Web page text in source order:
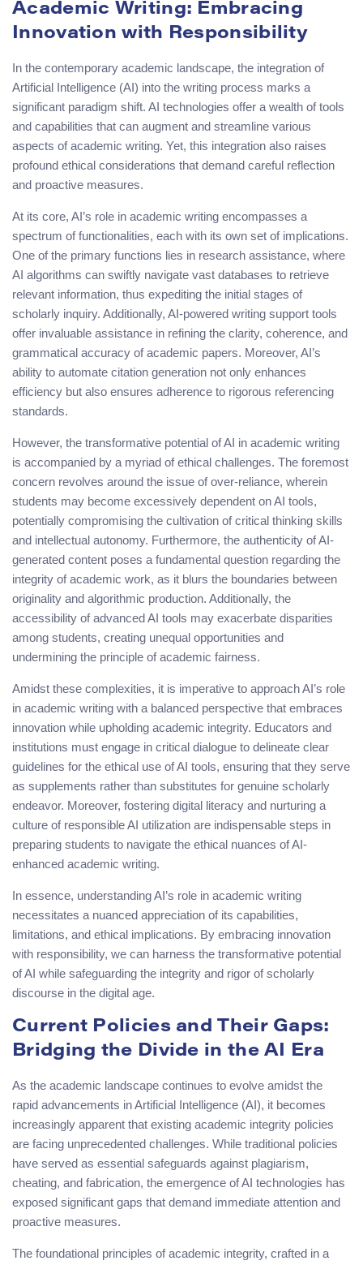
Academic Writing: Embracing
Innovation with Responsibility
In the contemporary academic landscape, the integration of
Artificial Intelligence (AI) into the writing process marks a
significant paradigm shift. AI technologies offer a wealth of tools
and capabilities that can augment and streamline various
aspects of academic writing. Yet, this integration also raises
profound ethical considerations that demand careful reflection
and proactive measures.
At its core, AI’s role in academic writing encompasses a
spectrum of functionalities, each with its own set of implications.
One of the primary functions lies in research assistance, where
AI algorithms can swiftly navigate vast databases to retrieve
relevant information, thus expediting the initial stages of
scholarly inquiry. Additionally, AI-powered writing support tools
offer invaluable assistance in refining the clarity, coherence, and
grammatical accuracy of academic papers. Moreover, AI’s
ability to automate citation generation not only enhances
efficiency but also ensures adherence to rigorous referencing
standards.
However, the transformative potential of AI in academic writing
is accompanied by a myriad of ethical challenges. The foremost
concern revolves around the issue of over-reliance, wherein
students may become excessively dependent on AI tools,
potentially compromising the cultivation of critical thinking skills
and intellectual autonomy. Furthermore, the authenticity of AI-
generated content poses a fundamental question regarding the
integrity of academic work, as it blurs the boundaries between
originality and algorithmic production. Additionally, the
accessibility of advanced AI tools may exacerbate disparities
among students, creating unequal opportunities and
undermining the principle of academic fairness.
Amidst these complexities, it is imperative to approach AI’s role
in academic writing with a balanced perspective that embraces
innovation while upholding academic integrity. Educators and
institutions must engage in critical dialogue to delineate clear
guidelines for the ethical use of AI tools, ensuring that they serve
as supplements rather than substitutes for genuine scholarly
endeavor. Moreover, fostering digital literacy and nurturing a
culture of responsible AI utilization are indispensable steps in
preparing students to navigate the ethical nuances of AI-
enhanced academic writing.
In essence, understanding AI’s role in academic writing
necessitates a nuanced appreciation of its capabilities,
limitations, and ethical implications. By embracing innovation
with responsibility, we can harness the transformative potential
of AI while safeguarding the integrity and rigor of scholarly
discourse in the digital age.
Current Policies and Their Gaps:
Bridging the Divide in the AI Era
As the academic landscape continues to evolve amidst the
rapid advancements in Artificial Intelligence (AI), it becomes
increasingly apparent that existing academic integrity policies
are facing unprecedented challenges. While traditional policies
have served as essential safeguards against plagiarism,
cheating, and fabrication, the emergence of AI technologies has
exposed significant gaps that demand immediate attention and
proactive measures.
The foundational principles of academic integrity, crafted in a